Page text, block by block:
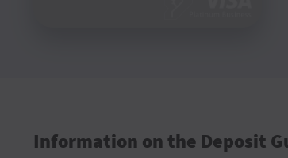
Information on the Deposit